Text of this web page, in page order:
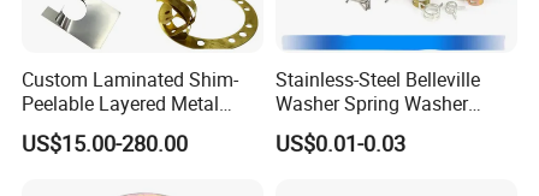
Custom Laminated Shim-
Peelable Layered Metal
Shim for Precision Gap
Adjustment
US$15.00-280.00
Stainless-Steel Belleville
Washer Spring Washer
Wedge Lock Washer
US$0.01-0.03